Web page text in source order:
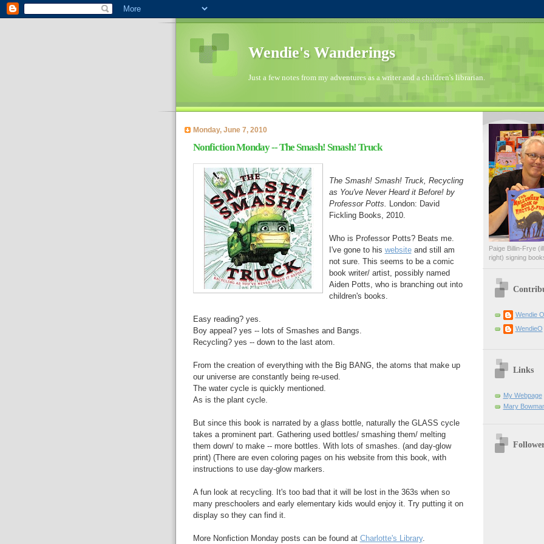
Wendie's Wanderings
Just a few notes from my adventures as a writer and a children's librarian.
Monday, June 7, 2010
Nonfiction Monday -- The Smash! Smash! Truck
The Smash! Smash! Truck, Recycling
as You've Never Heard it Before! by
Professor Potts. London: David
Fickling Books, 2010.
Who is Professor Potts? Beats me.
I've gone to his websiteand still am
not sure. This seems to be a comic
book writer/ artist, possibly named
Aiden Potts, who is branching out into
children's books.
Easy reading? yes.
Boy appeal? yes -- lots of Smashes and Bangs.
Recycling? yes -- down to the last atom.
From the creation of everything with the Big BANG, the atoms that make up
our universe are constantly being re-used.
The water cycle is quickly mentioned.
As is the plant cycle.
But since this book is narrated by a glass bottle, naturally the GLASS cycle
takes a prominent part. Gathering used bottles/ smashing them/ melting
them down/ to make -- more bottles. With lots of smashes. (and day-glow
print) (There are even coloring pages on his website from this book, with
instructions to use day-glow markers.
A fun look at recycling. It's too bad that it will be lost in the 363s when so
many preschoolers and early elementary kids would enjoy it. Try putting it on
display so they can find it.
More Nonfiction Monday posts can be found at Charlotte's Library.
Paige Billin-Frye
right) signing
Wendie O
WendieO
Links
My Webpage
Mary